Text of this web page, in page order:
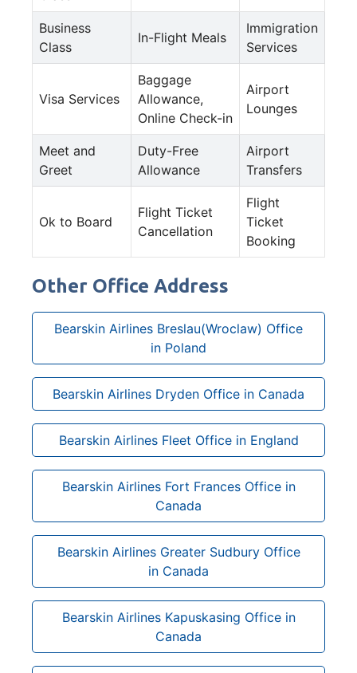
Business
Class
In-Flight Meals
Immigration
Services
Visa Services
Baggage
Allowance,
Online Check-in
Airport
Lounges
Meet and
Greet
Duty-Free
Allowance
Airport
Transfers
Ok to Board
Flight Ticket
Cancellation
Flight
Ticket
Booking
Other Office Address
Bearskin Airlines Breslau(Wroclaw) Office
in Poland
Bearskin Airlines Dryden Office in Canada
Bearskin Airlines Fleet Office in England
Bearskin Airlines Fort Frances Office in
Canada
Bearskin Airlines Greater Sudbury Office
in Canada
Bearskin Airlines Kapuskasing Office in
Canada